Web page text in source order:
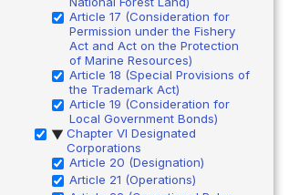
Article 17 (Consideration for
Permission under the Fishery
Act and Act on the Protection
of Marine Resources)
Article 18 (Special Provisions of
the Trademark Act)
Article 19 (Consideration for
Local Government Bonds)
▶ Chapter VI Designated
Corporations
Article 20 (Designation)
Article 21 (Operations)